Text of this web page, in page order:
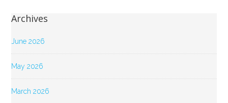
Archives
June 2026
May 2026
March 2026